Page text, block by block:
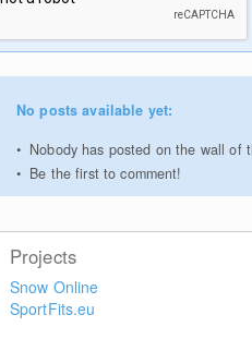
No posts available yet:
Nobody has posted on the wall of
Be the first to comment!
Projects
Snow Online
SportFits.eu